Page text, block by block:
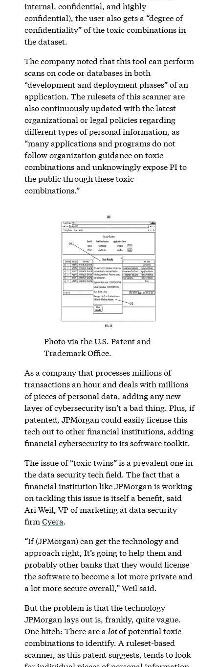
internal, confidential, and highly
confidential), the user also gets a “degree of
confidentiality” of the toxic combinations in
the dataset.
The company noted that this tool can perform
scans on code or databases in both
“development and deployment phases” of an
application. The rulesets of this scanner are
also continuously updated with the latest
organizational or legal policies regarding
different types of personal information, as
“many applications and programs do not
follow organization guidance on toxic
combinations and unknowingly expose PI to
the public through these toxic
combinations.”
Photo via the U.S. Patent and
Trademark Office.
As a company that processes millions of
transactions an hour and deals with millions
of pieces of personal data, adding any new
layer of cybersecurity isn’t a bad thing. Plus, if
patented, JPMorgan could easily license this
tech out to other financial institutions, adding
financial cybersecurity to its software toolkit.
The issue of “toxic twins” is a prevalent one in
the data security tech field. The fact that a
financial institution like JPMorgan is working
on tackling this issue is itself a benefit, said
Ari Weil, VP of marketing at data security
firm Cyera.
“If (JPMorgan) can get the technology and
approach right, It’s going to help them and
probably other banks that they would license
the software to become a lot more private and
a lot more secure overall,” Weil said.
But the problem is that the technology
JPMorgan lays out is, frankly, quite vague.
One hitch: There are a lotof potential toxic
combinations to identify. A ruleset-based
scanner, as this patent suggests, tends to look